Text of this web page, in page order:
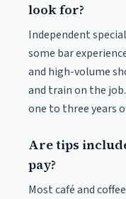
look for?
Independent
some bar
and high-volume
and train on the
one to three years
Are tips
pay?
Most café and